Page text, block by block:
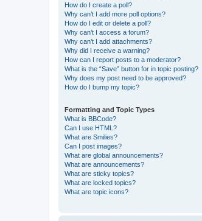
How do I create a poll?
Why can’t I add more poll options?
How do I edit or delete a poll?
Why can’t I access a forum?
Why can’t I add attachments?
Why did I receive a warning?
How can I report posts to a moderator?
What is the “Save” button for in topic posting?
Why does my post need to be approved?
How do I bump my topic?
Formatting and Topic Types
What is BBCode?
Can I use HTML?
What are Smilies?
Can I post images?
What are global announcements?
What are announcements?
What are sticky topics?
What are locked topics?
What are topic icons?